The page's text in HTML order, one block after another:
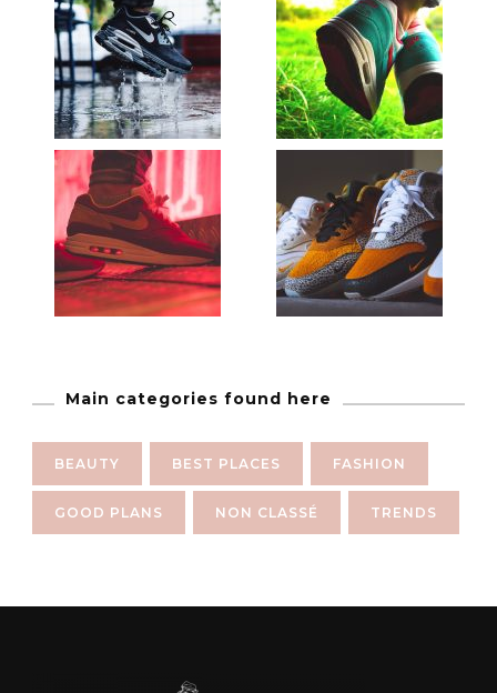
Main categories found here
BEAUTY BEST PLACES FASHION
GOOD PLANS NON CLASSÉ TRENDS